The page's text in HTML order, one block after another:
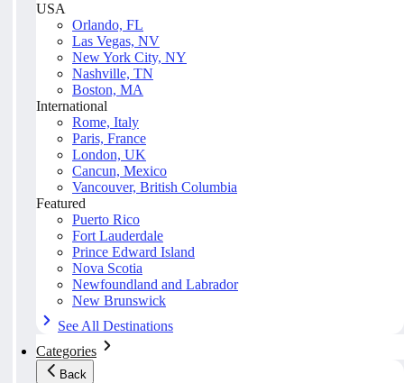
USA
Orlando, FL
Las Vegas, NV
New York City, NY
Nashville, TN
Boston, MA
International
Rome, Italy
Paris, France
London, UK
Cancun, Mexico
Vancouver, British Columbia
Featured
Puerto Rico
Fort Lauderdale
Prince Edward Island
Nova Scotia
Newfoundland and Labrador
New Brunswick
See All Destinations
Categories
Back